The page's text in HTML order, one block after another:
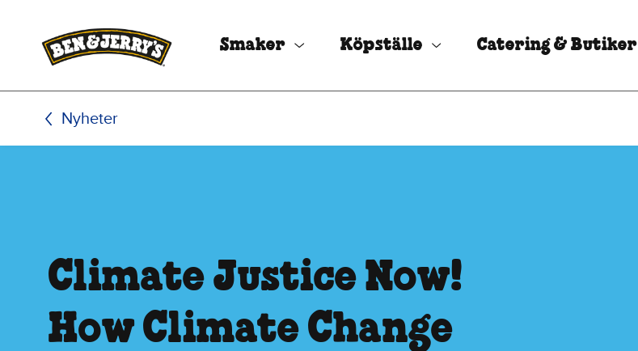
Smaker Köpställe Catering & Butiker
Nyheter
Climate Justice Now!
How Climate Change